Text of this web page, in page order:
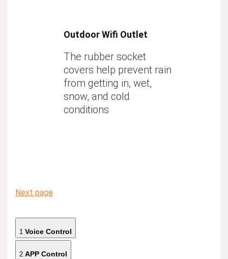
Outdoor Wifi Outlet
The rubber socket
covers help prevent rain
from getting in, wet,
snow, and cold
conditions
Next page
1 Voice Control
2 APP Control